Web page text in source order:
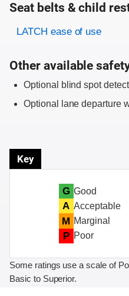
Seat belts & child
Evaluation criteria
Rating
LATCH ease of use
Other available
Optional blind spot
Optional lane departure
Key
G Good
A Acceptable
M Marginal
P Poor
Some ratings use a scale of
Basic to Superior.